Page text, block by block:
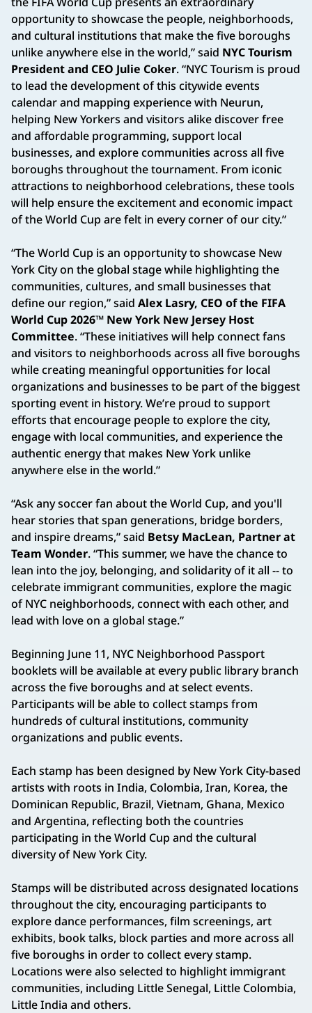
opportunity to showcase the people, neighborhoods,
and cultural institutions that make the five boroughs
unlike anywhere else in the world,” said NYC Tourism
President and CEO Julie Coker. “NYC Tourism is proud
to lead the development of this citywide events
calendar and mapping experience with Neurun,
helping New Yorkers and visitors alike discover free
and affordable programming, support local
businesses, and explore communities across all five
boroughs throughout the tournament. From iconic
attractions to neighborhood celebrations, these tools
will help ensure the excitement and economic impact
of the World Cup are felt in every corner of our city.”
“The World Cup is an opportunity to showcase New
York City on the global stage while highlighting the
communities, cultures, and small businesses that
define our region,” said Alex Lasry, CEO of the FIFA
World Cup 2026™ New York New Jersey Host
Committee. “These initiatives will help connect fans
and visitors to neighborhoods across all five boroughs
while creating meaningful opportunities for local
organizations and businesses to be part of the biggest
sporting event in history. We’re proud to support
efforts that encourage people to explore the city,
engage with local communities, and experience the
authentic energy that makes New York unlike
anywhere else in the world.”
“Ask any soccer fan about the World Cup, and you'll
hear stories that span generations, bridge borders,
and inspire dreams,” said Betsy MacLean, Partner at
Team Wonder. “This summer, we have the chance to
lean into the joy, belonging, and solidarity of it all -- to
celebrate immigrant communities, explore the magic
of NYC neighborhoods, connect with each other, and
lead with love on a global stage.”
Beginning June 11, NYC Neighborhood Passport
booklets will be available at every public library branch
across the five boroughs and at select events.
Participants will be able to collect stamps from
hundreds of cultural institutions, community
organizations and public events.
Each stamp has been designed by New York City-based
artists with roots in India, Colombia, Iran, Korea, the
Dominican Republic, Brazil, Vietnam, Ghana, Mexico
and Argentina, reflecting both the countries
participating in the World Cup and the cultural
diversity of New York City.
Stamps will be distributed across designated locations
throughout the city, encouraging participants to
explore dance performances, film screenings, art
exhibits, book talks, block parties and more across all
five boroughs in order to collect every stamp.
Locations were also selected to highlight immigrant
communities, including Little Senegal, Little Colombia,
Little India and others.